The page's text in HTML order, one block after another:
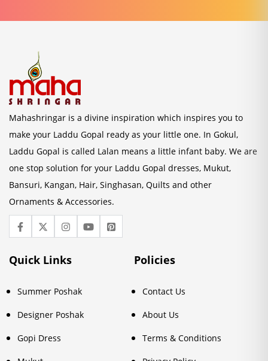
Mahashringar is a divine inspiration which inspires you to
make your Laddu Gopal ready as your little one. In Gokul,
Laddu Gopal is called Lalan means a little infant baby. We are
one stop solution for your Laddu Gopal dresses, Mukut,
Bansuri, Kangan, Hair, Singhasan, Quilts and other
Ornaments & Accessories.
Quick Links
Summer Poshak
Designer Poshak
Gopi Dress
Policies
Contact Us
About Us
Terms & Conditions